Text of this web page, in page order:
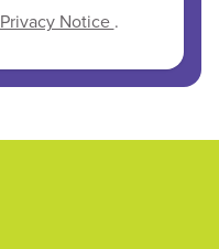
Privacy Notice .